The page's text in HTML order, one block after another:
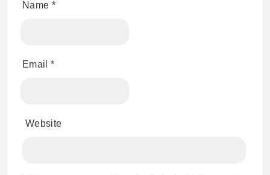
Name *
Email *
Website